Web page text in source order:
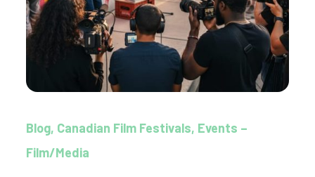
Blog Canadian Film Festivals Events –
Film/Media